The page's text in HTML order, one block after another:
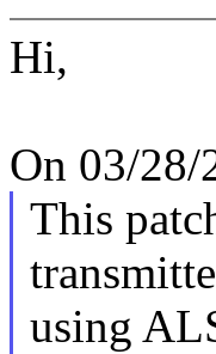
Hi,
On 03/28/
This
using